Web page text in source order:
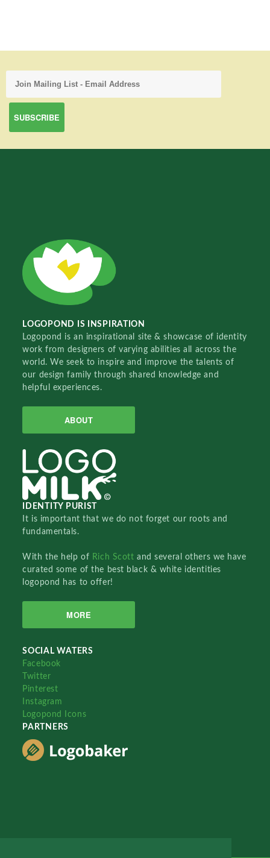
LOGOPOND IS INSPIRATION
Logopond is an inspirational site & showcase of identity
work from designers of varying abilities all across the
world. We seek to inspire and improve the talents of
our design family through shared knowledge and
helpful experiences.
ABOUT
IDENTITY PURIST
It is important that we do not forget our roots and
fundamentals.
With the help of Rich Scottand several others we have
curated some of the best black & white identities
logopond has to offer!
MORE
SOCIAL WATERS
Facebook
Twitter
Pinterest
Instagram
Logopond Icons
PARTNERS